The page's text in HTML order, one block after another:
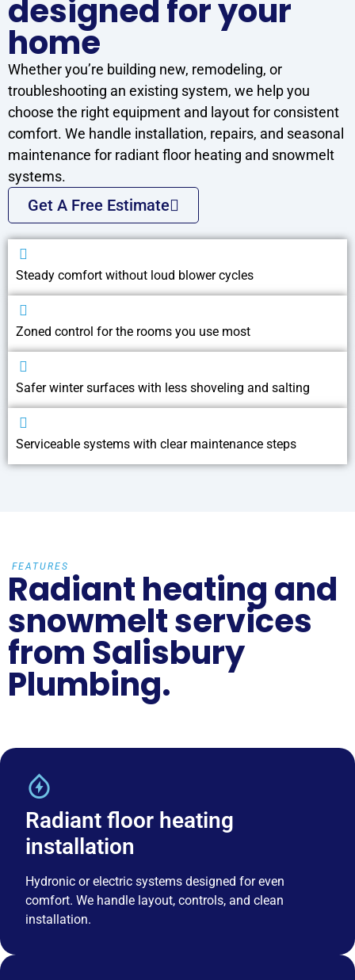
designed for your
home
Whether you’re building new, remodeling, or
troubleshooting an existing system, we help you
choose the right equipment and layout for consistent
comfort. We handle installation, repairs, and seasonal
maintenance for radiant floor heating and snowmelt
systems.
Get A Free Estimate
Steady comfort without loud blower cycles
Zoned control for the rooms you use most
Safer winter surfaces with less shoveling and salting
Serviceable systems with clear maintenance steps
FEATURES
Radiant heating and
snowmelt services
from Salisbury
Plumbing.
Radiant floor heating
installation
Hydronic or electric systems designed for even
comfort. We handle layout, controls, and clean
installation.